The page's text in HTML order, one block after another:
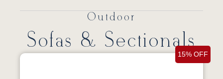
Outdoor
Sofas & Sectionals
15% OFF